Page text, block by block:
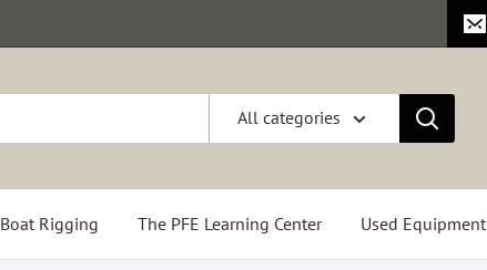
All categories
Boat Rigging The PFE Learning Center Used Equipment